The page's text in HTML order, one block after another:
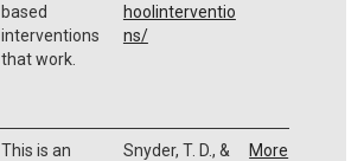
based
interventions
that work.
hoolinterventio
ns/
This is an
Snyder, T. D., &
More